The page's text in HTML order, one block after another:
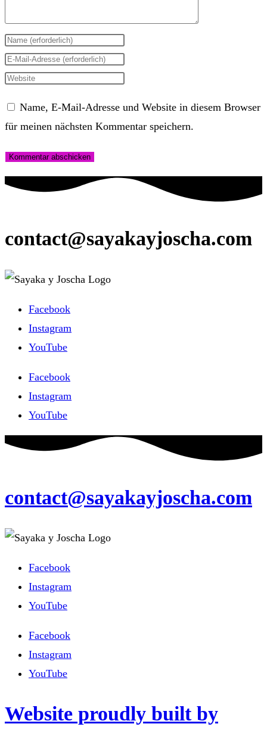
Gib
deinen
Namen
Benutzernamen
Kommentieren
Gib
deine
zum
ein
Gib
ein
Name, E-Mail-Adresse und Website in diesem Browser
für meinen nächsten Kommentar speichern.
contact@sayakayjoscha.com
Facebook
Instagram
YouTube
Facebook
Instagram
YouTube
contact@sayakayjoscha.com
Facebook
Instagram
YouTube
Facebook
Instagram
YouTube
Website proudly built by